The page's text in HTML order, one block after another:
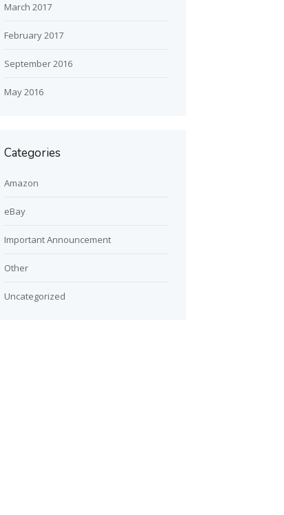
March 2017
February 2017
September 2016
May 2016
Categories
Amazon
eBay
Important Announcement
Other
Uncategorized